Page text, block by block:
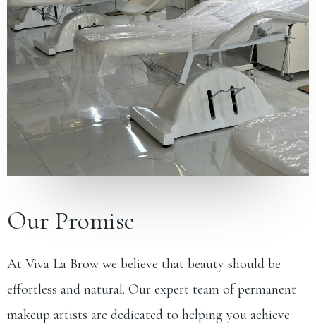
Our Promise
At Viva La Brow we believe that beauty should be
effortless and natural. Our expert team of permanent
makeup artists are dedicated to helping you achieve